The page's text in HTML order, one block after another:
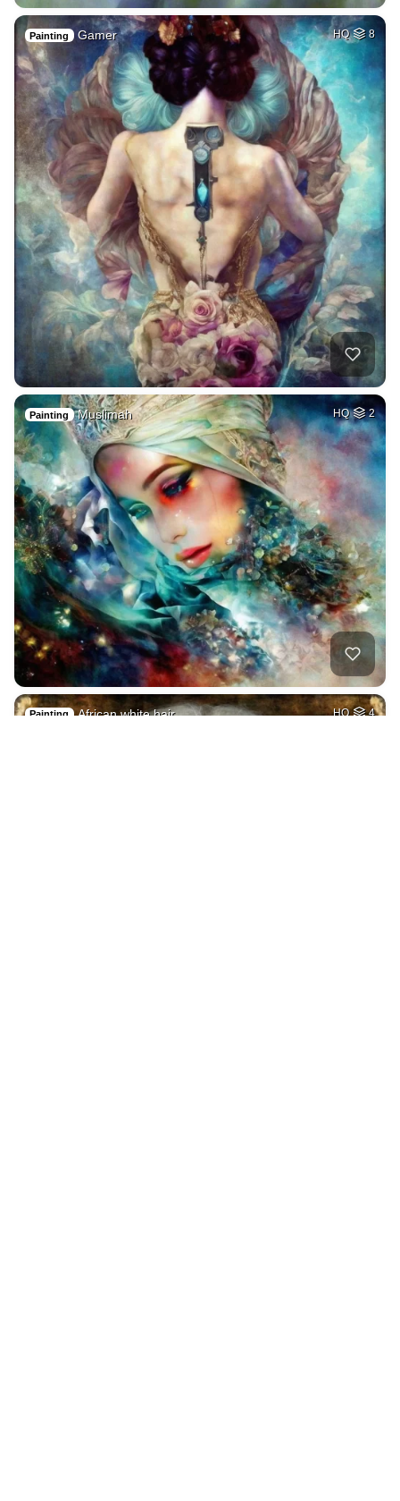
Painting Gamer HQ 8
Painting Muslimah HQ 2
Painting African white hair HQ 4